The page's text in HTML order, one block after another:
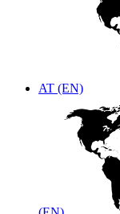
AT (EN)